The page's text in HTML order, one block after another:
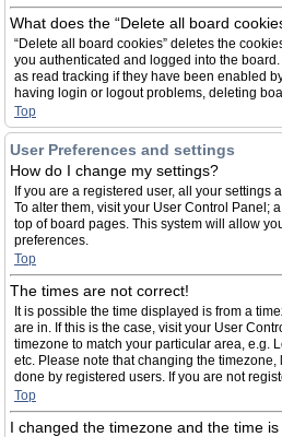
What does the “Delete all board
“Delete all board cookies” deletes the
you authenticated and logged into the
as read tracking if they have been enabled
having login or logout problems, deleting
Top
User Preferences and settings
How do I change my settings?
If you are a registered user, all your settings
To alter them, visit your User Control Panel;
top of board pages. This system will allow
preferences.
Top
The times are not correct!
It is possible the time displayed is from a
are in. If this is the case, visit your User
timezone to match your particular area, e.g.
etc. Please note that changing the timezone,
done by registered users. If you are not
Top
I changed the timezone and the time is